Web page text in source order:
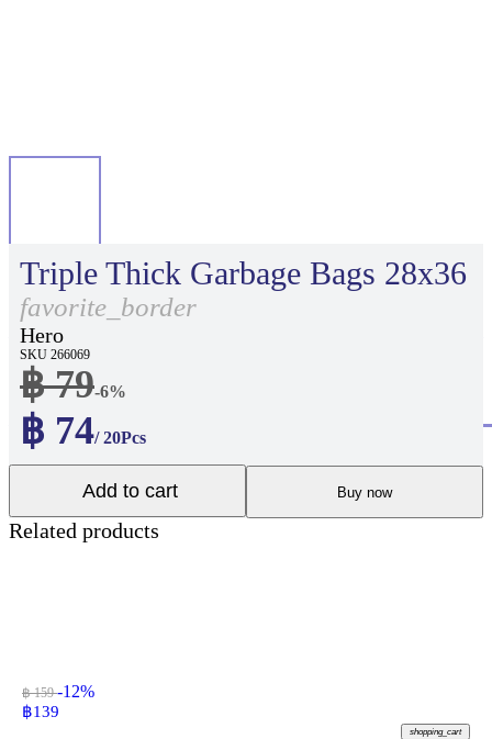
Triple Thick Garbage Bags 28x36
favorite_border
Hero
SKU 266069
฿ 79-6%
฿ 74/ 20Pcs
Add to cart Buy now
Related products
฿ 159-12%
฿139
shopping_cart